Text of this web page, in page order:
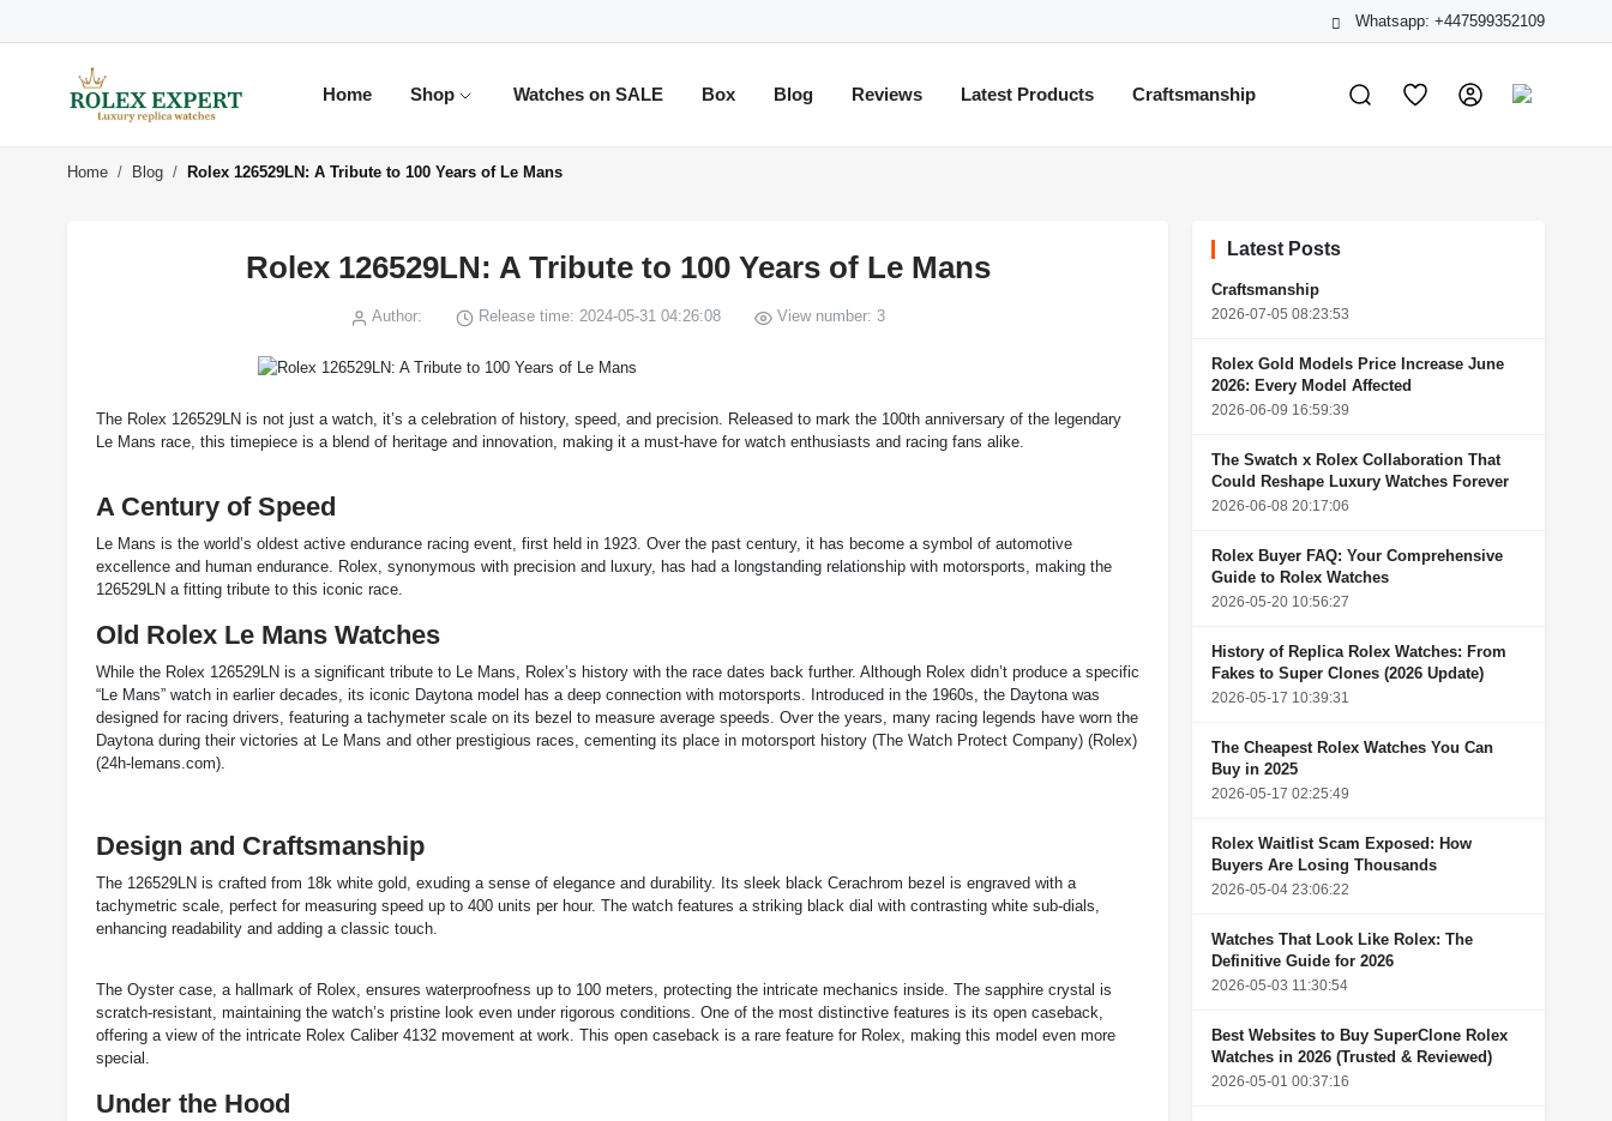
Whatsapp: +447599352109
Home Shop Watches on SALE Box Blog Reviews Latest Products Craftsmanship
Home Blog Rolex 126529LN: A Tribute to 100 Years of Le Mans
Rolex 126529LN: A Tribute to 100 Years of Le Mans
Author: Release time: 2024-05-31 04:26:08 View number: 3
The Rolex 126529LN is not just a watch, it’s a celebration of history, speed, and precision. Released to mark the 100th anniversary of the legendary
Le Mans race, this timepiece is a blend of heritage and innovation, making it a must-have for watch enthusiasts and racing fans alike.
A Century of Speed
Le Mans is the world’s oldest active endurance racing event, first held in 1923. Over the past century, it has become a symbol of automotive
excellence and human endurance. Rolex, synonymous with precision and luxury, has had a longstanding relationship with motorsports, making the
126529LN a fitting tribute to this iconic race.
Old Rolex Le Mans Watches
While the Rolex 126529LN is a significant tribute to Le Mans, Rolex’s history with the race dates back further. Although Rolex didn’t produce a specific
“Le Mans” watch in earlier decades, its iconic Daytona model has a deep connection with motorsports. Introduced in the 1960s, the Daytona was
designed for racing drivers, featuring a tachymeter scale on its bezel to measure average speeds. Over the years, many racing legends have worn the
Daytona during their victories at Le Mans and other prestigious races, cementing its place in motorsport history​ (The Watch Protect Company) (Rolex)
(24h-lemans.com)​.
Design and Craftsmanship
The 126529LN is crafted from 18k white gold, exuding a sense of elegance and durability. Its sleek black Cerachrom bezel is engraved with a
tachymetric scale, perfect for measuring speed up to 400 units per hour. The watch features a striking black dial with contrasting white sub-dials,
enhancing readability and adding a classic touch.
The Oyster case, a hallmark of Rolex, ensures waterproofness up to 100 meters, protecting the intricate mechanics inside. The sapphire crystal is
scratch-resistant, maintaining the watch’s pristine look even under rigorous conditions. One of the most distinctive features is its open caseback,
offering a view of the intricate Rolex Caliber 4132 movement at work. This open caseback is a rare feature for Rolex, making this model even more
special.
Under the Hood
Latest Posts
Craftsmanship
2026-07-05 08:23:53
Rolex Gold Models Price Increase June
2026: Every Model Affected
2026-06-09 16:59:39
The Swatch x Rolex Collaboration That
Could Reshape Luxury Watches Forever
2026-06-08 20:17:06
Rolex Buyer FAQ: Your Comprehensive
Guide to Rolex Watches
2026-05-20 10:56:27
History of Replica Rolex Watches: From
Fakes to Super Clones (2026 Update)
2026-05-17 10:39:31
The Cheapest Rolex Watches You Can
Buy in 2025
2026-05-17 02:25:49
Rolex Waitlist Scam Exposed: How
Buyers Are Losing Thousands
2026-05-04 23:06:22
Watches That Look Like Rolex: The
Definitive Guide for 2026
2026-05-03 11:30:54
Best Websites to Buy SuperClone Rolex
Watches in 2026 (Trusted & Reviewed)
2026-05-01 00:37:16